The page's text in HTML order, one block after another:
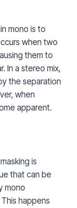
mono is to
when two
them to
In a stereo mix,
the separation
when
apparent.
is
that can be
mono
happens